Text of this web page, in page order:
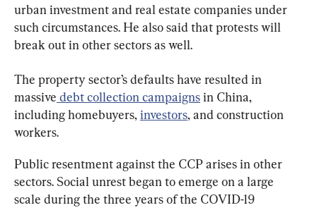
urban investment and real estate companies under
such circumstances. He also said that protests will
break out in other sectors as well.
The property sector’s defaults have resulted in
massive debt collection campaigns in China,
including homebuyers, investors, and construction
workers.
Public resentment against the CCP arises in other
sectors. Social unrest began to emerge on a large
scale during the three years of the COVID-19